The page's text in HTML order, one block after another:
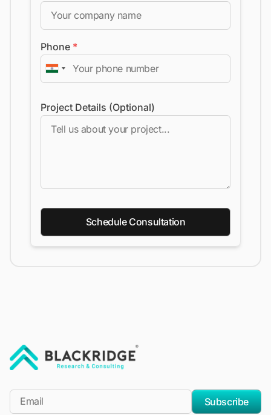
Phone *
Project Details (Optional)
Schedule Consultation
*Email
Subscribe